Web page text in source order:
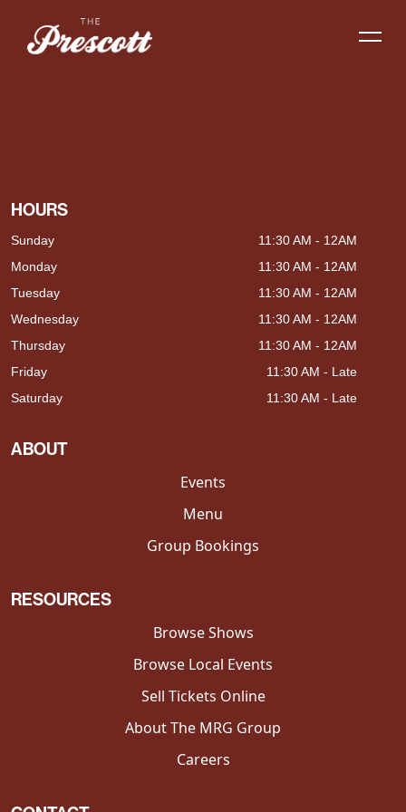
HOURS
Sunday
11:30 AM - 12AM
Monday
11:30 AM - 12AM
Tuesday
11:30 AM - 12AM
Wednesday
11:30 AM - 12AM
Thursday
11:30 AM - 12AM
Friday
11:30 AM - Late
Saturday
11:30 AM - Late
ABOUT
Events
Menu
Group Bookings
RESOURCES
Browse Shows
Browse Local Events
Sell Tickets Online
About The MRG Group
Careers